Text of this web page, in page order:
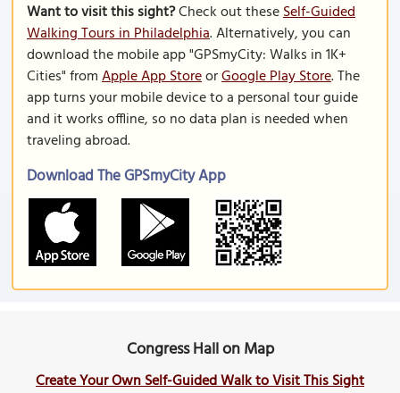
Want to visit this sight?Check out theseSelf-Guided
Walking Tours in Philadelphia. Alternatively, you can
download the mobile app "GPSmyCity: Walks in 1K+
Cities" fromApple App StoreorGoogle Play Store. The
app turns your mobile device to a personal tour guide
and it works offline, so no data plan is needed when
traveling abroad.
Download The GPSmyCity App
Congress Hall on Map
Create Your Own Self-Guided Walk to Visit This Sight